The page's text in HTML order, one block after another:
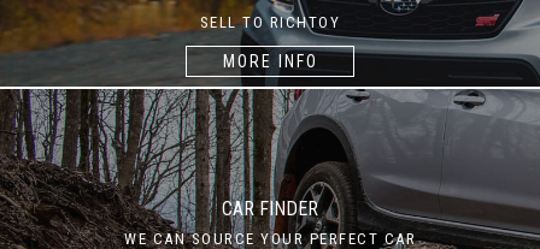
SELL TO RICHTOY
MORE INFO
CAR FINDER
WE CAN SOURCE YOUR PERFECT CAR